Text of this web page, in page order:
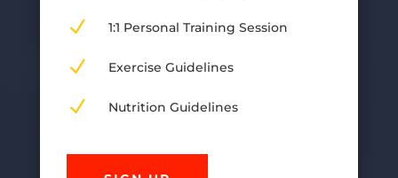
N 1:1 Personal Training Session
N Exercise Guidelines
N Nutrition Guidelines